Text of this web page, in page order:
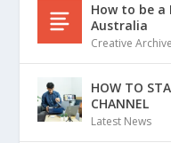
How to be
Australia
Creative
HOW TO
CHANNEL
Latest News